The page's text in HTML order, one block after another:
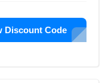
Discount Code